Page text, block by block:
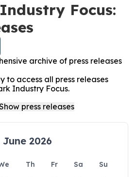
Focus:
archive of press releases
to access all press releases
Industry Focus.
June 2026
Th Fr Sa
Su